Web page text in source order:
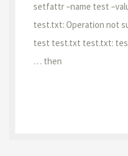
setfattr –name test
test.txt: Operation not
test test.txt test.txt:
… then